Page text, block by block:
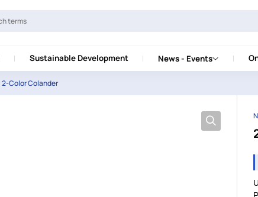
Sustainable Development News - Events
2-Color Colander